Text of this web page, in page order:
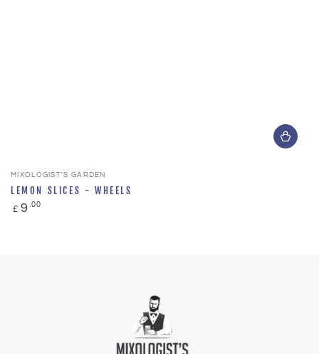
Vendor:
MIXOLOGIST'S GARDEN
LEMON SLICES - WHEELS
Regular
£ 9 .00